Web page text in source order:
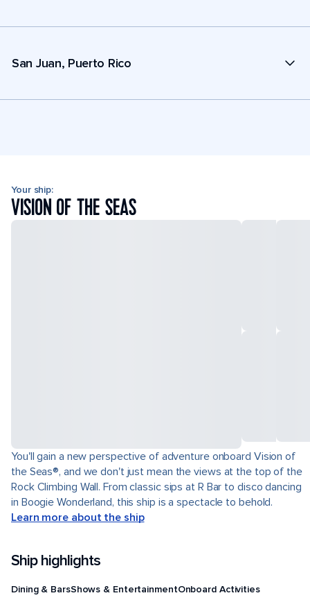
San Juan, Puerto Rico
Your ship:
VISION OF THE SEAS
You'll gain a new perspective of adventure onboard Vision of
the Seas®, and we don't just mean the views at the top of the
Rock Climbing Wall. From classic sips at R Bar to disco dancing
in Boogie Wonderland, this ship is a spectacle to behold.
Learn more about the ship
Ship highlights
Dining & BarsShows & EntertainmentOnboard Activities